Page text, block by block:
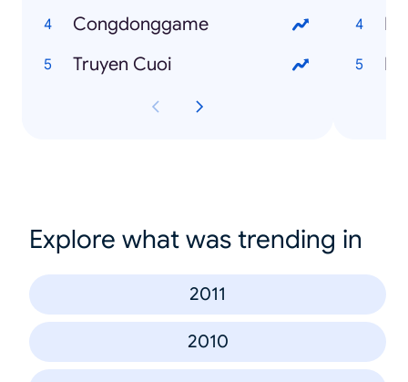
Congdonggame
Truyen Cuoi
I
Explore what was trending in
2011
2010